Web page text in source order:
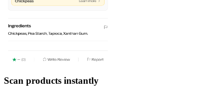
Scan products instantly